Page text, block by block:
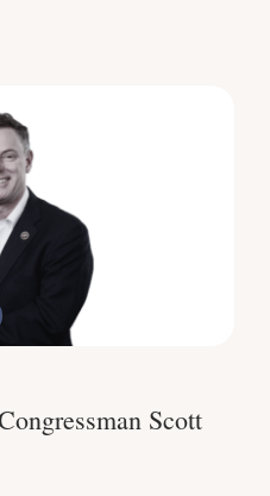
Scott